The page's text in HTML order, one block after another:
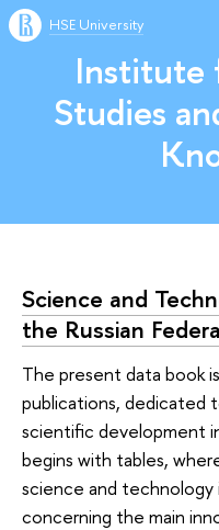
HSE University
Institute
Studies
Science and
the Russian
The present data book
publications,
scientific development
begins with tables,
science and
concerning the main